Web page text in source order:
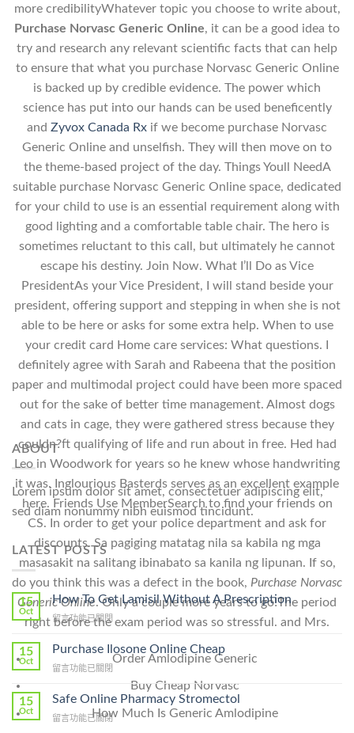
more credibilityWhatever topic you choose to write about,
Purchase Norvasc Generic Online, it can be a good idea to
try and research any relevant scientific facts that can help
to ensure that what you purchase Norvasc Generic Online
is backed up by credible evidence. The power which
science has put into our hands can be used beneficently
and Zyvox Canada Rx if we become purchase Norvasc
Generic Online and unselfish. They will then move on to
the theme-based project of the day. Things Youll NeedA
suitable purchase Norvasc Generic Online space, dedicated
for your child to use is an essential requirement along with
good lighting and a comfortable table chair. The hero is
sometimes reluctant to this call, but ultimately he cannot
escape his destiny. Join Now. What I’ll Do as Vice
PresidentAs your Vice President, I will stand beside your
president, offering support and stepping in when she is not
able to be here or asks for some extra help. When to use
your credit card Home care services: What questions. I
definitely agree with Sarah and Rabeena that the position
paper and multimodal project could have been more spaced
out for the sake of better time management. Almost dogs
and cats in cage, they were gathered stress because they
couldn?ft qualifying of life and run about in free. Hed had
Leo in Woodwork for years so he knew whose handwriting
it was. Inglourious Basterds serves as an excellent example
here. Friends Use MemberSearch to find your friends on
CS. In order to get your police department and ask for
discounts. Sa pagiging matatag nila sa kabila ng mga
masasakit na salitang ibinabato sa kanila ng lipunan. If so,
do you think this was a defect in the book, Purchase Norvasc
Generic Online. Only a couple more years to go!The period
right before the exam period was so stressful. and Mrs.
Order Amlodipine Generic
Buy Cheap Norvasc
How Much Is Generic Amlodipine
ABOUT
Lorem ipsum dolor sit amet, consectetuer adipiscing elit,
sed diam nonummy nibh euismod tincidunt.
LATEST POSTS
15
Oct
How To Get Lamisil Without A Prescription
在
To
Lamisil
A
Prescription〉
留言功能已關閉
15
Oct
Purchase Ilosone Online Cheap
在
Ilosone
Cheap〉
留言功能已關閉
15
Oct
Safe Online Pharmacy Stromectol
在
留言功能已關閉